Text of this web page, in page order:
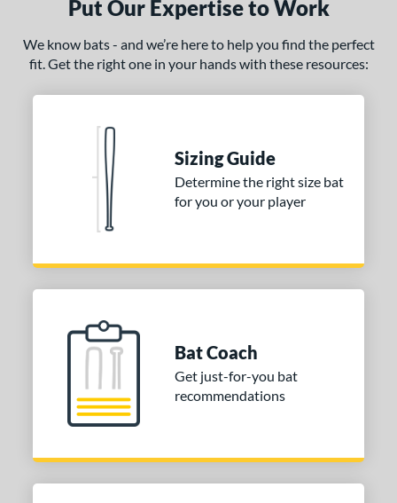
Put Our Expertise to Work
We know bats - and we’re here to help you find the perfect
fit. Get the right one in your hands with these resources:
Sizing Guide
Determine the right size bat
for you or your player
Bat Coach
Get just-for-you bat
recommendations